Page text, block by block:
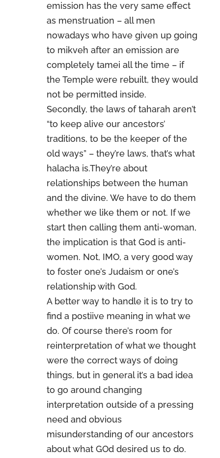
emission has the very same effect
as menstruation – all men
nowadays who have given up going
to mikveh after an emission are
completely tamei all the time – if
the Temple were rebuilt, they would
not be permitted inside.
Secondly, the laws of taharah aren’t
“to keep alive our ancestors’
traditions, to be the keeper of the
old ways” – they’re laws, that’s what
halacha is.They’re about
relationships between the human
and the divine. We have to do them
whether we like them or not. If we
start then calling them anti-woman,
the implication is that God is anti-
women. Not, IMO, a very good way
to foster one’s Judaism or one’s
relationship with God.
A better way to handle it is to try to
find a postiive meaning in what we
do. Of course there’s room for
reinterpretation of what we thought
were the correct ways of doing
things, but in general it’s a bad idea
to go around changing
interpretation outside of a pressing
need and obvious
misunderstanding of our ancestors
about what GOd desired us to do.